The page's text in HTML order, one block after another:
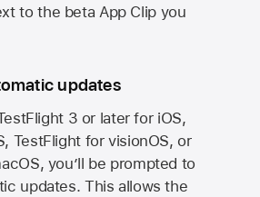
to the beta App Clip you
updates
3 or later for iOS,
TestFlight for visionOS, or
you’ll be prompted to
updates. This allows the